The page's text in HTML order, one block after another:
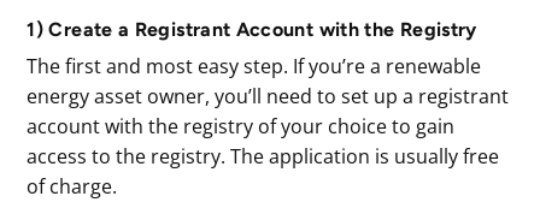
1) Create a Registrant Account with the Registry
The first and most easy step. If you’re a renewable
energy asset owner, you’ll need to set up a registrant
account with the registry of your choice to gain
access to the registry. The application is usually free
of charge.